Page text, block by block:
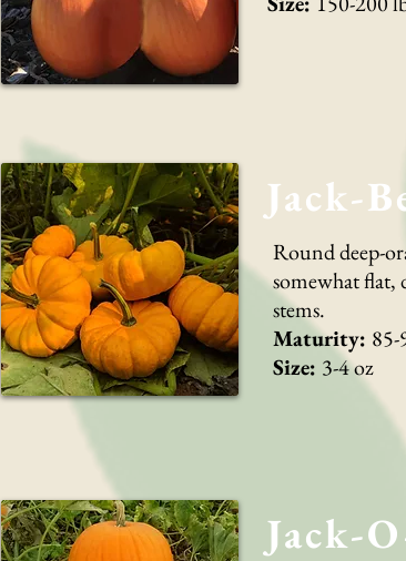
Jack-
Round deep-
somewhat
stems.
Maturity: 85-
Size: 3-4 oz
Jack-